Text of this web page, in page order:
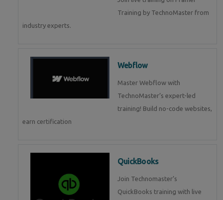
Training by TechnoMaster from
industry experts.
Webflow
Master Webflow with
TechnoMaster’s expert-led
training! Build no-code websites,
earn certification
QuickBooks
Join Technomaster’s
QuickBooks training with live